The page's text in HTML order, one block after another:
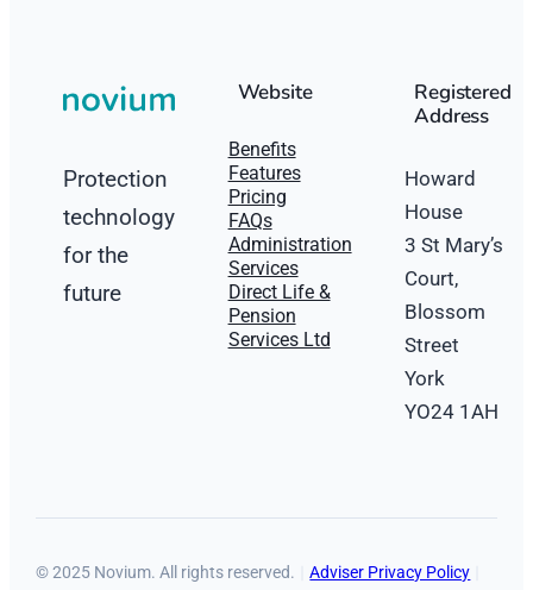
Protection
technology
for the
future
Website
Benefits
Features
Pricing
FAQs
Administration
Services
Direct Life &
Pension
Services Ltd
Registered
Address
Howard
House
3 St Mary’s
Court,
Blossom
Street
York
YO24 1AH
© 2025 Novium. All rights reserved. Adviser Privacy Policy